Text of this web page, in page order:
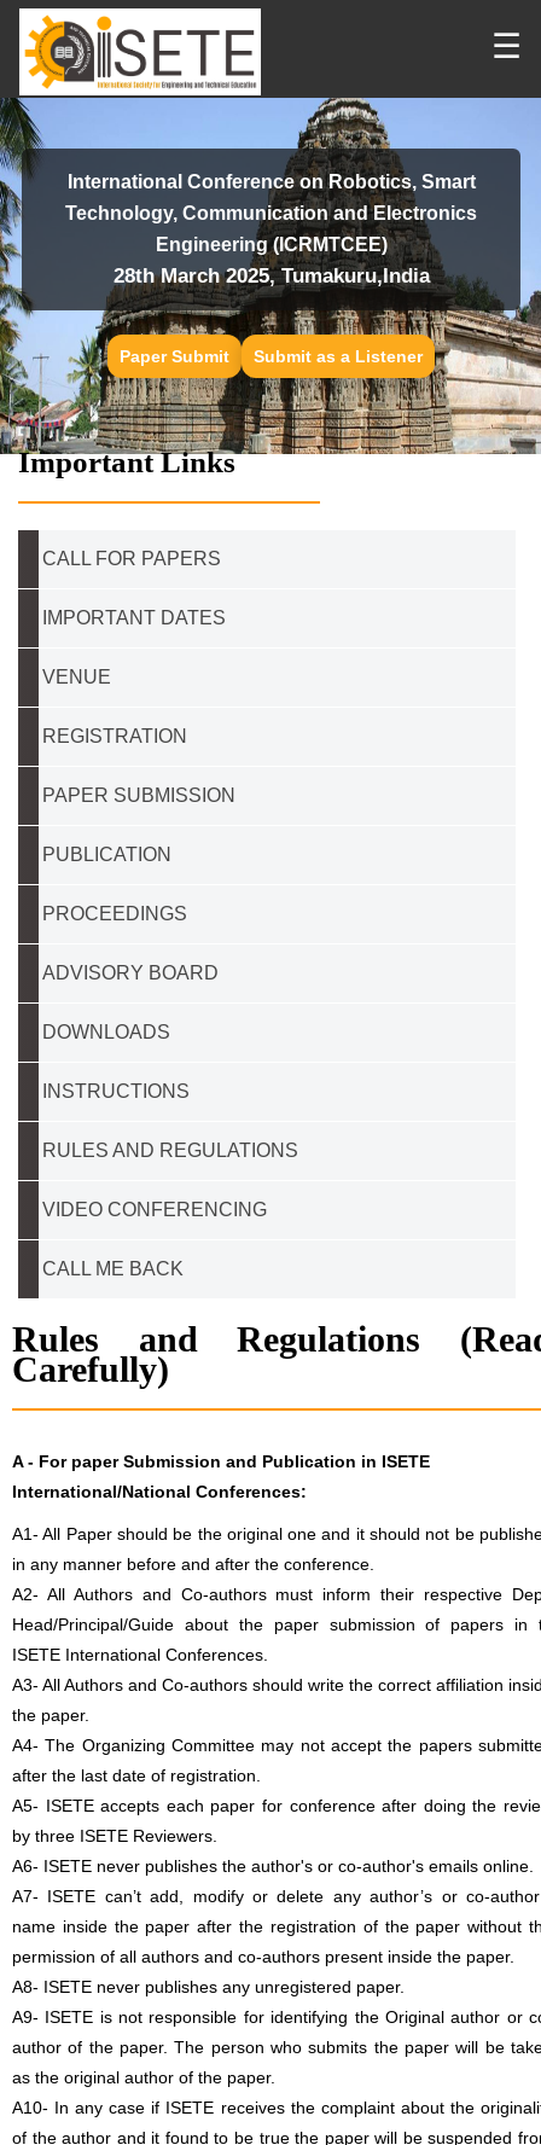
☰
International Conference on Robotics, Smart
Technology, Communication and Electronics
Engineering (ICRMTCEE)
28th March 2025, Tumakuru,India
Paper Submit Submit as a Listener
Important Links
CALL FOR PAPERS
IMPORTANT DATES
VENUE
REGISTRATION
PAPER SUBMISSION
PUBLICATION
PROCEEDINGS
ADVISORY BOARD
DOWNLOADS
INSTRUCTIONS
RULES AND REGULATIONS
VIDEO CONFERENCING
CALL ME BACK
Rules and Regulations
Carefully)
A - For paper Submission and Publication in ISETE
International/National Conferences:
A1- All Paper should be the original one and it should not be
in any manner before and after the conference.
A2- All Authors and Co-authors must inform their respective
Head/Principal/Guide about the paper submission of papers in
ISETE International Conferences.
A3- All Authors and Co-authors should write the correct affiliation
the paper.
A4- The Organizing Committee may not accept the papers
after the last date of registration.
A5- ISETE accepts each paper for conference after doing the
by three ISETE Reviewers.
A6- ISETE never publishes the author's or co-author's emails online.
A7- ISETE can’t add, modify or delete any author’s or co-
name inside the paper after the registration of the paper without
permission of all authors and co-authors present inside the paper.
A8- ISETE never publishes any unregistered paper.
A9- ISETE is not responsible for identifying the Original author or
author of the paper. The person who submits the paper will be
as the original author of the paper.
A10- In any case if ISETE receives the complaint about the
of the author and it found to be true the paper will be suspended